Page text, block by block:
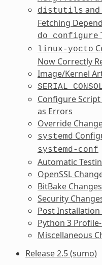
distutils and
Fetching
do_configure
linux-yocto
Now Correctly
Image/Kernel
Configure
as Errors
Override
systemd
systemd-conf
Automatic
OpenSSL
BitBake Changes
Security
Post Installation
Python 3
Miscellaneous
Release 2.5 (sumo)